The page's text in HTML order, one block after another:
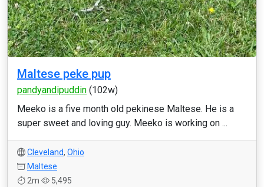
Maltese peke pup
pandyandipuddin (102w)
Meeko is a five month old pekinese Maltese. He is a
super sweet and loving guy. Meeko is working on ...
Cleveland, Ohio
Maltese
2m
5,495